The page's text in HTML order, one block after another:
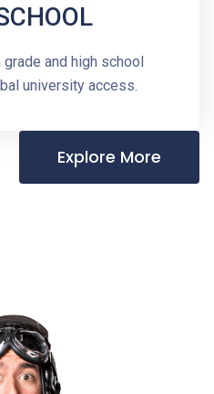
and high school
university access.
Explore More